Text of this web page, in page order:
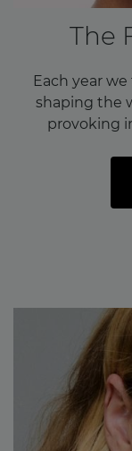
The
Each year
shaping the
provoking